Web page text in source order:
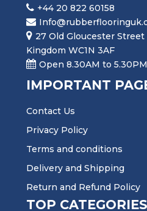
+44 20 822 60158
27 Old Gloucester
Kingdom WC1N 3AF
Open 8.30AM to 5.30PM
IMPORTANT
Contact Us
Privacy Policy
Terms and conditions
Delivery and Shipping
Return and Refund Policy
TOP CATEGORIES